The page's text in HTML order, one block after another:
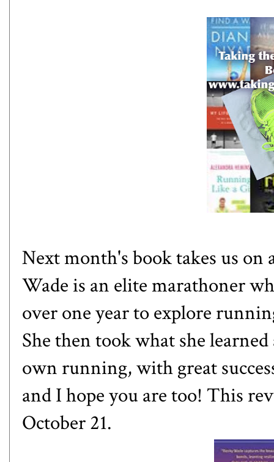
Next month's book takes us
Wade is an elite marathoner
over one year to explore
She then took what she
own running, with great
and I hope you are too! This
October 21.